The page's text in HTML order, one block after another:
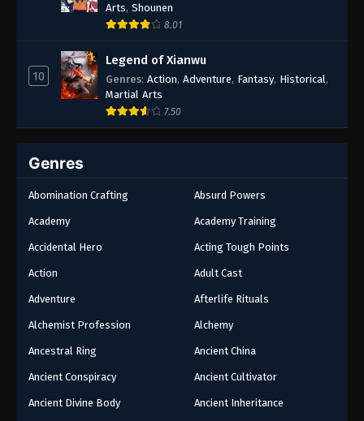
Arts, Shounen
8.01
10
Legend of Xianwu
Genres: Action, Adventure, Fantasy, Historical ,
Martial Arts
7.50
Genres
Abomination Crafting Absurd Powers
Academy Academy Training
Accidental Hero Acting Tough Points
Action Adult Cast
Adventure Afterlife Rituals
Alchemist Profession Alchemy
Ancestral Ring Ancient China
Ancient Conspiracy Ancient Cultivator
Ancient Divine Body Ancient Inheritance